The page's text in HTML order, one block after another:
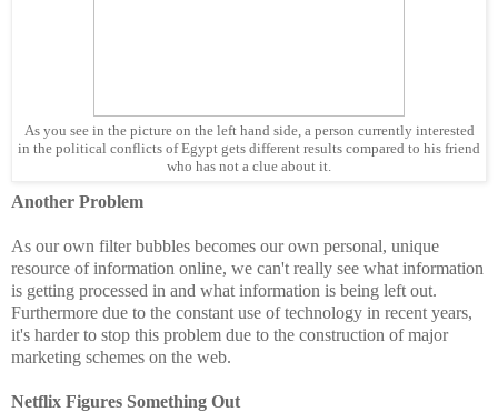
As you see in the picture on the left hand side, a person currently interested
in the political conflicts of Egypt gets different results compared to his friend
who has not a clue about it.
Another Problem
As our own filter bubbles becomes our own personal, unique
resource of information online, we can't really see what information
is getting processed in and what information is being left out.
Furthermore due to the constant use of technology in recent years,
it's harder to stop this problem due to the construction of major
marketing schemes on the web.
Netflix Figures Something Out